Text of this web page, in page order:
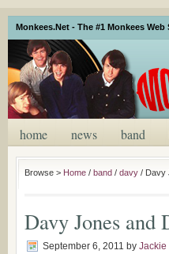
Monkees.Net - The #1 Monkees Web
home news band
Browse > Home / band / davy / Davy
Davy Jones and
September 6, 2011 by Jackie